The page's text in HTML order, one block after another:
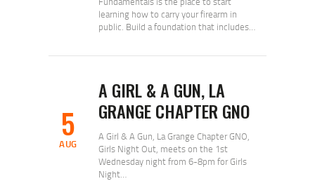
learning how to carry your firearm in
public. Build a foundation that includes…
5
AUG
A GIRL & A GUN, LA
GRANGE CHAPTER GNO
A Girl & A Gun, La Grange Chapter GNO,
Girls Night Out, meets on the 1st
Wednesday night from 6-8pm for Girls
Night…